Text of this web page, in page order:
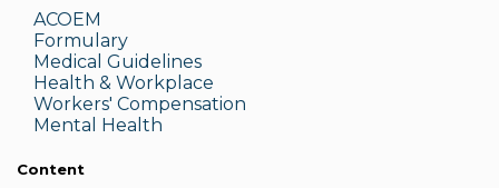
ACOEM
Formulary
Medical Guidelines
Health & Workplace
Workers' Compensation
Menta l Health
Content